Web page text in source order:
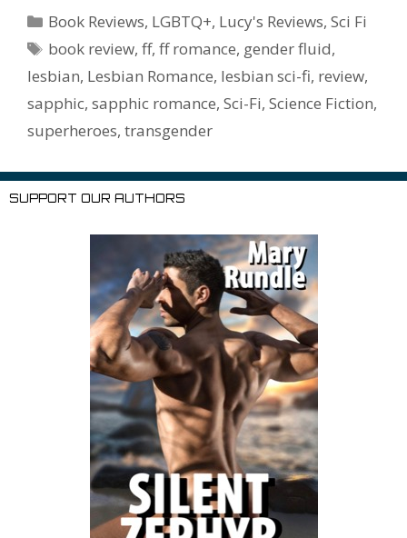
b
o
o
k
er e
st
l bl
r
di
t
e
dI
n
o
n
W
is
st
n
e
ss
e
n
g
er
ai
l
d
Pr
e
ss
h
o
o
M
ai
l
ar
e
Categories
Book Reviews, LGBTQ+, Lucy's Reviews,Sci Fi
Tags
book review,ff,ff romance, gender fluid,
lesbian, Lesbian Romance, lesbian sci-fi, review,
sapphic, sapphic romance, Sci-Fi, Science Fiction,
superheroes, transgender
SUPPORT OUR AUTHORS